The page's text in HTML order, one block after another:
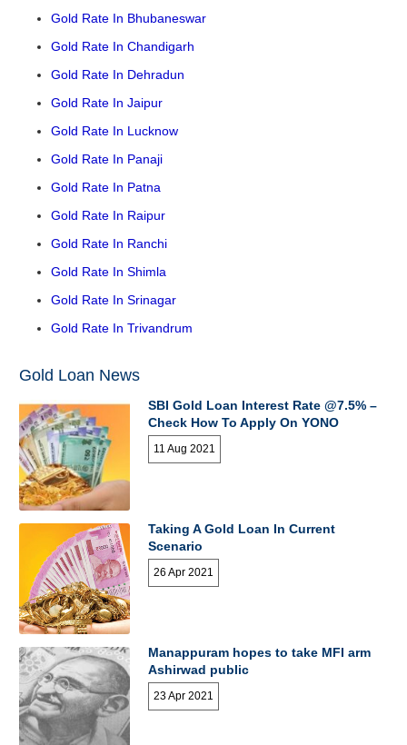
Gold Rate In Bhubaneswar
Gold Rate In Chandigarh
Gold Rate In Dehradun
Gold Rate In Jaipur
Gold Rate In Lucknow
Gold Rate In Panaji
Gold Rate In Patna
Gold Rate In Raipur
Gold Rate In Ranchi
Gold Rate In Shimla
Gold Rate In Srinagar
Gold Rate In Trivandrum
Gold Loan News
SBI Gold Loan Interest Rate @7.5% –
Check How To Apply On YONO
11 Aug 2021
Taking A Gold Loan In Current
Scenario
26 Apr 2021
Manappuram hopes to take MFI arm
Ashirwad public
23 Apr 2021